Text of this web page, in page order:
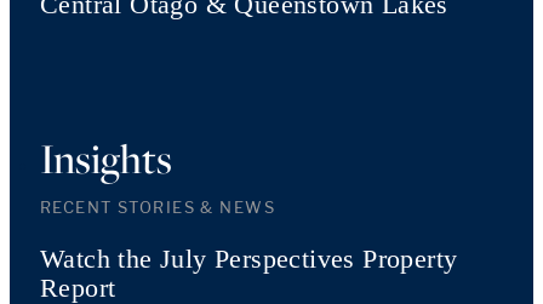
Insights
RECENT STORIES & NEWS
Watch the July Perspectives Property
Report